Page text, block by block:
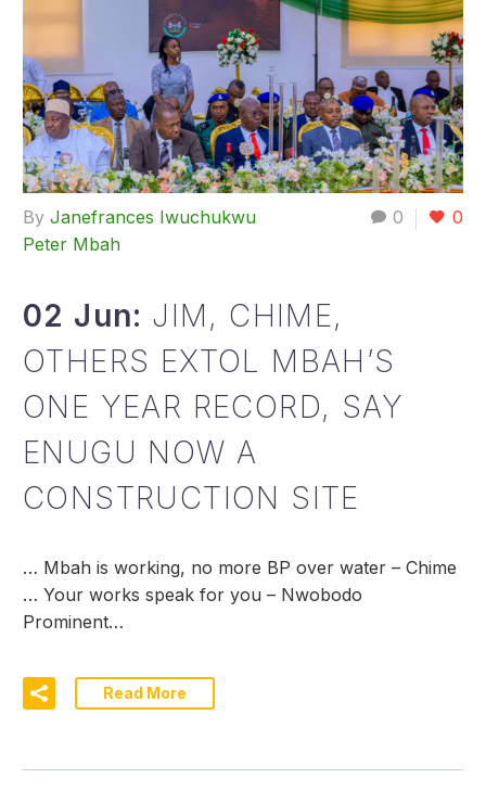
0 0
By Janefrances Iwuchukwu
Peter Mbah
02 Jun: JIM, CHIME,
OTHERS EXTOL MBAH’S
ONE YEAR RECORD, SAY
ENUGU NOW A
CONSTRUCTION SITE
… Mbah is working, no more BP over water – Chime
… Your works speak for you – Nwobodo
Prominent…
Read More